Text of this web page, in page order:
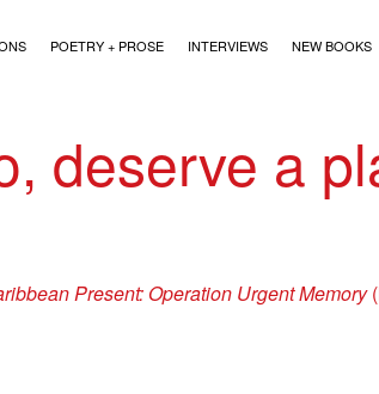
POETRY + PROSE INTERVIEWS NEW BOOKS
deserve a
Present: Operation Urgent Memory